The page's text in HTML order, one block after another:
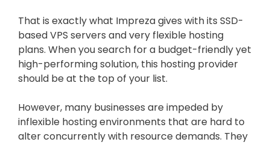
That is exactly what Impreza gives with its SSD-
based VPS servers and very flexible hosting
plans. When you search for a budget-friendly yet
high-performing solution, this hosting provider
should be at the top of your list.
However, many businesses are impeded by
inflexible hosting environments that are hard to
alter concurrently with resource demands. They